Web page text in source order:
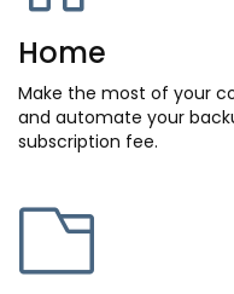
Home
Make the most of your
and automate your
subscription fee.